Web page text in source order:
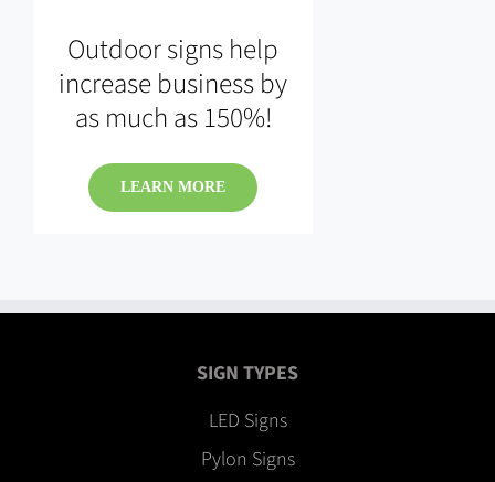
Outdoor signs help
increase business by
as much as 150%!
LEARN MORE
SIGN TYPES
LED Signs
Pylon Signs